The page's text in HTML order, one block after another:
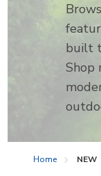
built
Shop
Home NEW